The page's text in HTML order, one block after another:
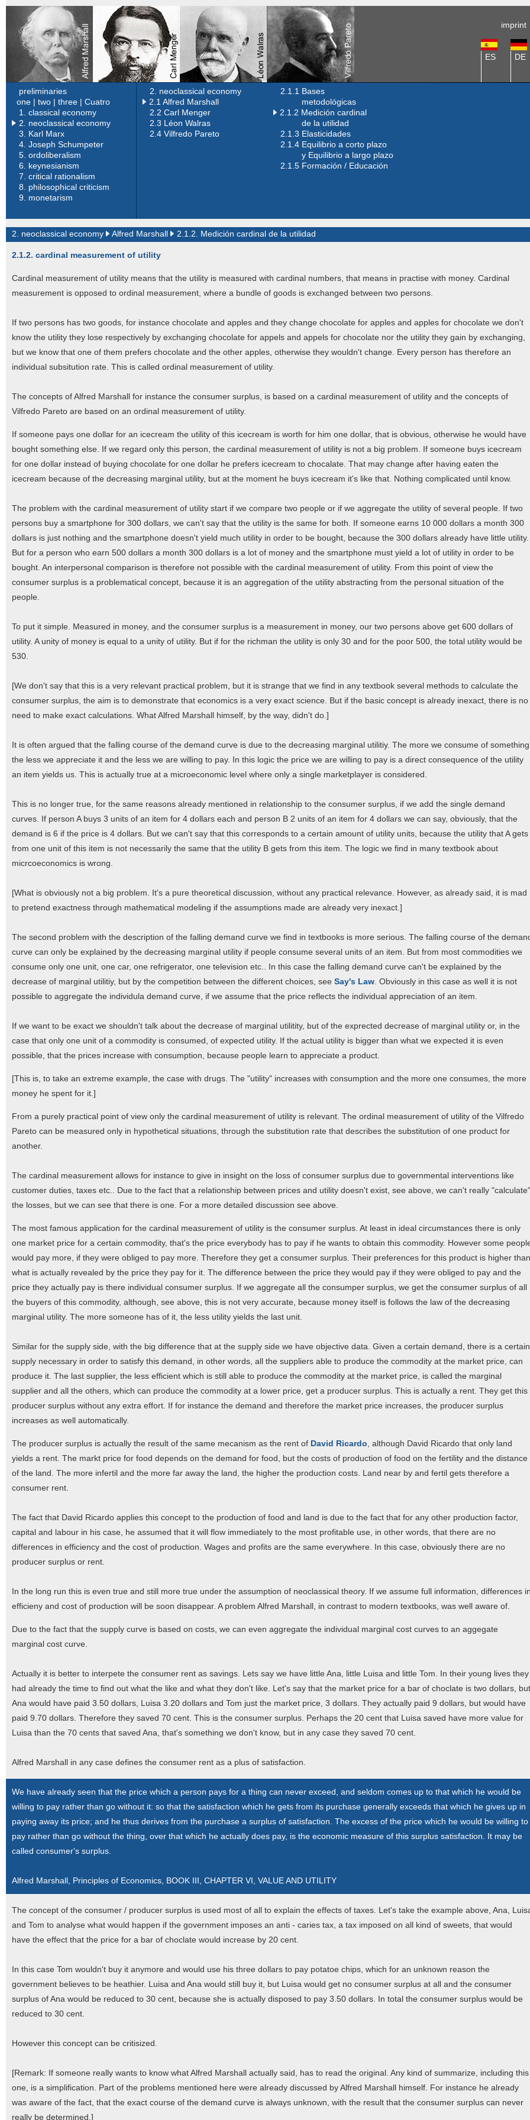
imprint
preliminaries
one | two | three | Cuatro
1. classical economy
2. neoclassical economy
3. Karl Marx
4. Joseph Schumpeter
5. ordoliberalism
6. keynesianism
7. critical rationalism
8. philosophical criticism
9. monetarism
2. neoclassical economy
2.1 Alfred Marshall
2.2 Carl Menger
2.3 Léon Walras
2.4 Vilfredo Pareto
2.1.1 Bases
metodológicas
2.1.2 Medición cardinal
de la utilidad
2.1.3 Elasticidades
2.1.4 Equilibrio a corto plazo
y Equilibrio a largo plazo
2.1.5 Formación / Educación
2. neoclassical economy Alfred Marshall 2.1.2. Medición cardinal de la utilidad
2.1.2. cardinal measurement of utility
Cardinal measurement of utility means that the utility is measured with cardinal numbers, that means in practise with money. Cardinal
measurement is opposed to ordinal measurement, where a bundle of goods is exchanged between two persons.
If two persons has two goods, for instance chocolate and apples and they change chocolate for apples and apples for chocolate we don't
know the utility they lose respectively by exchanging chocolate for appels and appels for chocolate nor the utility they gain by exchanging,
but we know that one of them prefers chocolate and the other apples, otherwise they wouldn't change. Every person has therefore an
individual subsitution rate. This is called ordinal measurement of utility.
The concepts of Alfred Marshall for instance the consumer surplus, is based on a cardinal measurement of utility and the concepts of
Vilfredo Pareto are based on an ordinal measurement of utility.
If someone pays one dollar for an icecream the utility of this icecream is worth for him one dollar, that is obvious, otherwise he would have
bought something else. If we regard only this person, the cardinal measurement of utility is not a big problem. If someone buys icecream
for one dollar instead of buying chocolate for one dollar he prefers icecream to chocalate. That may change after having eaten the
icecream because of the decreasing marginal utility, but at the moment he buys icecream it's like that. Nothing complicated until know.
The problem with the cardinal measurement of utility start if we compare two people or if we aggregate the utility of several people. If two
persons buy a smartphone for 300 dollars, we can't say that the utility is the same for both. If someone earns 10 000 dollars a month 300
dollars is just nothing and the smartphone doesn't yield much utility in order to be bought, because the 300 dollars already have little utility.
But for a person who earn 500 dollars a month 300 dollars is a lot of money and the smartphone must yield a lot of utility in order to be
bought. An interpersonal comparison is therefore not possible with the cardinal measurement of utility. From this point of view the
consumer surplus is a problematical concept, because it is an aggregation of the utility abstracting from the personal situation of the
people.
To put it simple. Measured in money, and the consumer surplus is a measurement in money, our two persons above get 600 dollars of
utility. A unity of money is equal to a unity of utility. But if for the richman the utility is only 30 and for the poor 500, the total utility would be
530.
[We don't say that this is a very relevant practical problem, but it is strange that we find in any textbook several methods to calculate the
consumer surplus, the aim is to demonstrate that economics is a very exact science. But if the basic concept is already inexact, there is no
need to make exact calculations. What Alfred Marshall himself, by the way, didn't do.]
It is often argued that the falling course of the demand curve is due to the decreasing marginal utilitiy. The more we consume of
the less we appreciate it and the less we are willing to pay. In this logic the price we are willing to pay is a direct consequence of the utility
an item yields us. This is actually true at a microeconomic level where only a single marketplayer is considered.
This is no longer true, for the same reasons already mentioned in relationship to the consumer surplus, if we add the single demand
curves. If person A buys 3 units of an item for 4 dollars each and person B 2 units of an item for 4 dollars we can say, obviously, that the
demand is 6 if the price is 4 dollars. But we can't say that this corresponds to a certain amount of utility units, because the utility that A gets
from one unit of this item is not necessarily the same that the utility B gets from this item. The logic we find in many textbook about
micrcoeconomics is wrong.
[What is obviously not a big problem. It's a pure theoretical discussion, without any practical relevance. However, as already said, it is mad
to pretend exactness through mathematical modeling if the assumptions made are already very inexact.]
The second problem with the description of the falling demand curve we find in textbooks is more serious. The falling course of the
curve can only be explained by the decreasing marginal utility if people consume several units of an item. But from most commodities we
consume only one unit, one car, one refrigerator, one television etc.. In this case the falling demand curve can't be explained by the
decrease of marginal utilitiy, but by the competition between the different choices, see Say's Law. Obviously in this case as well it is not
possible to aggregate the individula demand curve, if we assume that the price reflects the individual appreciation of an item.
If we want to be exact we shouldn't talk about the decrease of marginal utilitity, but of the exprected decrease of marginal utility or, in the
case that only one unit of a commodity is consumed, of expected utility. If the actual utility is bigger than what we expected it is even
possible, that the prices increase with consumption, because people learn to appreciate a product.
[This is, to take an extreme example, the case with drugs. The "utility" increases with consumption and the more one consumes, the more
money he spent for it.]
From a purely practical point of view only the cardinal measurement of utility is relevant. The ordinal measurement of utility of the Vilfredo
Pareto can be measured only in hypothetical situations, through the substitution rate that describes the substitution of one product for
another.
The cardinal measurement allows for instance to give in insight on the loss of consumer surplus due to governmental interventions like
customer duties, taxes etc.. Due to the fact that a relationship between prices and utility doesn't exist, see above, we can't really "calculate"
the losses, but we can see that there is one. For a more detailed discussion see above.
The most famous application for the cardinal measurement of utility is the consumer surplus. At least in ideal circumstances there is only
one market price for a certain commodity, that's the price everybody has to pay if he wants to obtain this commodity. However some
would pay more, if they were obliged to pay more. Therefore they get a consumer surplus. Their preferences for this product is higher than
what is actually revealed by the price they pay for it. The difference between the price they would pay if they were obliged to pay and the
price they actually pay is there individual consumer surplus. If we aggregate all the consumper surplus, we get the consumer surplus of all
the buyers of this commodity, although, see above, this is not very accurate, because money itself is follows the law of the decreasing
marginal utility. The more someone has of it, the less utility yields the last unit.
Similar for the supply side, with the big difference that at the supply side we have objective data. Given a certain demand, there is a certain
supply necessary in order to satisfy this demand, in other words, all the suppliers able to produce the commodity at the market price, can
produce it. The last supplier, the less efficient which is still able to produce the commodity at the market price, is called the marginal
supplier and all the others, which can produce the commodity at a lower price, get a producer surplus. This is actually a rent. They get this
producer surplus without any extra effort. If for instance the demand and therefore the market price increases, the producer surplus
increases as well automatically.
The producer surplus is actually the result of the same mecanism as the rent of David Ricardo, although David Ricardo that only land
yields a rent. The markt price for food depends on the demand for food, but the costs of production of food on the fertility and the distance
of the land. The more infertil and the more far away the land, the higher the production costs. Land near by and fertil gets therefore a
consumer rent.
The fact that David Ricardo applies this concept to the production of food and land is due to the fact that for any other production factor,
capital and labour in his case, he assumed that it will flow immediately to the most profitable use, in other words, that there are no
differences in efficiency and the cost of production. Wages and profits are the same everywhere. In this case, obviously there are no
producer surplus or rent.
In the long run this is even true and still more true under the assumption of neoclassical theory. If we assume full information, differences
efficieny and cost of production will be soon disappear. A problem Alfred Marshall, in contrast to modern textbooks, was well aware of.
Due to the fact that the supply curve is based on costs, we can even aggregate the individual marginal cost curves to an aggegate
marginal cost curve.
Actually it is better to interpete the consumer rent as savings. Lets say we have little Ana, little Luisa and little Tom. In their young lives they
had already the time to find out what the like and what they don't like. Let's say that the market price for a bar of choclate is two dollars, but
Ana would have paid 3.50 dollars, Luisa 3.20 dollars and Tom just the market price, 3 dollars. They actually paid 9 dollars, but would have
paid 9.70 dollars. Therefore they saved 70 cent. This is the consumer surplus. Perhaps the 20 cent that Luisa saved have more value for
Luisa than the 70 cents that saved Ana, that's something we don't know, but in any case they saved 70 cent.
Alfred Marshall in any case defines the consumer rent as a plus of satisfaction.
We have already seen that the price which a person pays for a thing can never exceed, and seldom comes up to that which he would be
willing to pay rather than go without it: so that the satisfaction which he gets from its purchase generally exceeds that which he gives up in
paying away its price; and he thus derives from the purchase a surplus of satisfaction. The excess of the price which he would be willing to
pay rather than go without the thing, over that which he actually does pay, is the economic measure of this surplus satisfaction. It may be
called consumer's surplus.
Alfred Marshall, Principles of Economics, BOOK III, CHAPTER VI, VALUE AND UTILITY
The concept of the consumer / producer surplus is used most of all to explain the effects of taxes. Let's take the example above, Ana,
and Tom to analyse what would happen if the government imposes an anti - caries tax, a tax imposed on all kind of sweets, that would
have the effect that the price for a bar of choclate would increase by 20 cent.
In this case Tom wouldn't buy it anymore and would use his three dollars to pay potatoe chips, which for an unknown reason the
government believes to be heathier. Luisa and Ana would still buy it, but Luisa would get no consumer surplus at all and the consumer
surplus of Ana would be reduced to 30 cent, because she is actually disposed to pay 3.50 dollars. In total the consumer surplus would be
reduced to 30 cent.
However this concept can be critisized.
[Remark: If someone really wants to know what Alfred Marshall actually said, has to read the original. Any kind of summarize, including this
one, is a simplification. Part of the problems mentioned here were already discussed by Alfred Marshall himself. For instance he already
was aware of the fact, that the exact course of the demand curve is always unknown, with the result that the consumer surplus can never
really be determined.]
ES DE